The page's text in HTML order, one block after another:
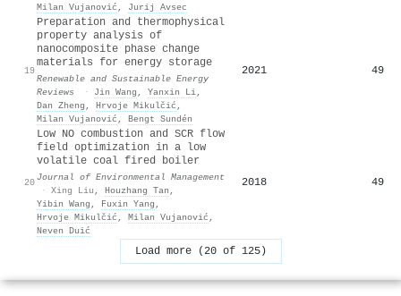
Milan Vujanović , Jurij Avsec
19
Preparation and thermophysical
property analysis of
nanocomposite phase change
materials for energy storage
Renewable and Sustainable Energy
Reviews
· Jin Wang , Yanxin Li,
Dan Zheng , Hrvoje Mikulčić ,
Milan Vujanović , Bengt Sundén
2021 49
20
Low NO combustion and SCR flow
field optimization in a low
volatile coal fired boiler
Journal of Environmental Management
· Xing Liu , Houzhang Tan ,
Yibin Wang , Fuxin Yang ,
Hrvoje Mikulčić , Milan Vujanović ,
Neven Duić
2018 49
Load more (20 of 125)